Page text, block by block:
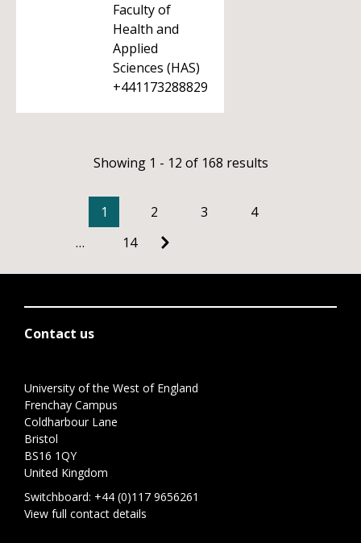
Faculty of
Health and
Applied
Sciences (HAS)
+441173288829
Showing 1 - 12 of 168 results
1 2 3
4
…
14
Contact us
University of the West of England
Frenchay Campus
Coldharbour Lane
Bristol
BS16 1QY
United Kingdom
Switchboard: +44 (0)117 9656261
View full contact details